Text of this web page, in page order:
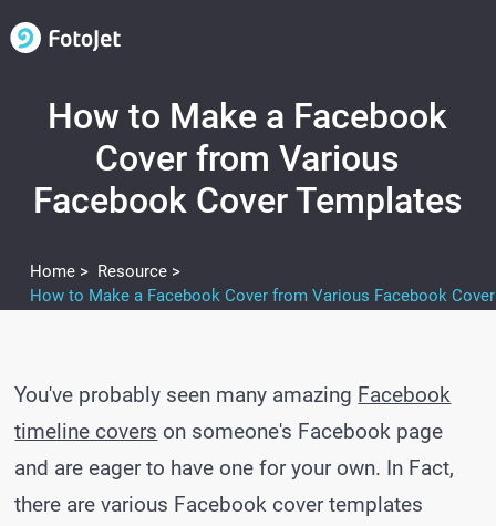
How to Make a Facebook
Cover from Various
Facebook Cover Templates
Home > Resource >
You've probably seen many amazing Facebook
timeline covers on someone's Facebook page
and are eager to have one for your own. In Fact,
there are various Facebook cover templates